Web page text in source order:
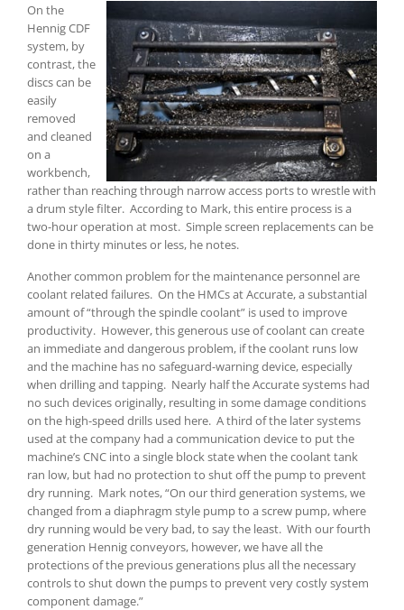
On the
Hennig CDF
system, by
contrast, the
discs can be
easily
removed
and cleaned
on a
workbench,
rather than reaching through narrow access ports to wrestle with
a drum style filter. According to Mark, this entire process is a
two-hour operation at most. Simple screen replacements can be
done in thirty minutes or less, he notes.
Another common problem for the maintenance personnel are
coolant related failures. On the HMCs at Accurate, a substantial
amount of “through the spindle coolant” is used to improve
productivity. However, this generous use of coolant can create
an immediate and dangerous problem, if the coolant runs low
and the machine has no safeguard-warning device, especially
when drilling and tapping. Nearly half the Accurate systems had
no such devices originally, resulting in some damage conditions
on the high-speed drills used here. A third of the later systems
used at the company had a communication device to put the
machine’s CNC into a single block state when the coolant tank
ran low, but had no protection to shut off the pump to prevent
dry running. Mark notes, “On our third generation systems, we
changed from a diaphragm style pump to a screw pump, where
dry running would be very bad, to say the least. With our fourth
generation Hennig conveyors, however, we have all the
protections of the previous generations plus all the necessary
controls to shut down the pumps to prevent very costly system
component damage.”